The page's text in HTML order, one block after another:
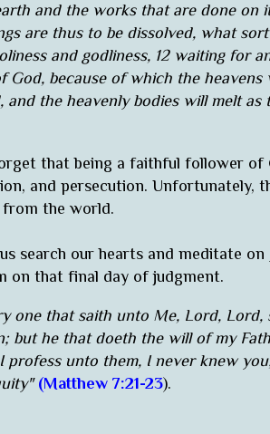
and the works that are done on
are thus to be dissolved, what
and godliness, 12 waiting for
God, because of which the
and the heavenly bodies will melt as
that being a faithful follower of
and persecution. Unfortunately,
the world.
search our hearts and meditate on
on that final day of judgment.
one that saith unto Me, Lord,
but he that doeth the will of my
profess unto them, I never knew
(Matthew 7:21-23).